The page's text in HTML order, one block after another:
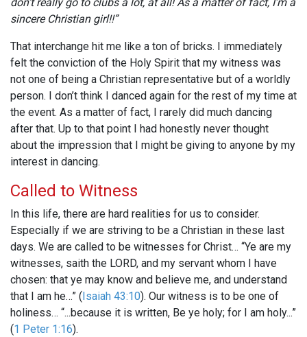
sincere Christian girl!!”
That interchange hit me like a ton of bricks. I immediately
felt the conviction of the Holy Spirit that my witness was
not one of being a Christian representative but of a worldly
person. I don’t think I danced again for the rest of my time at
the event. As a matter of fact, I rarely did much dancing
after that. Up to that point I had honestly never thought
about the impression that I might be giving to anyone by my
interest in dancing.
Called to Witness
In this life, there are hard realities for us to consider.
Especially if we are striving to be a Christian in these last
days. We are called to be witnesses for Christ… “Ye are my
witnesses, saith the LORD, and my servant whom I have
chosen: that ye may know and believe me, and understand
that I am he…” (Isaiah 43:10). Our witness is to be one of
holiness… “...because it is written, Be ye holy; for I am holy...”
(1 Peter 1:16).